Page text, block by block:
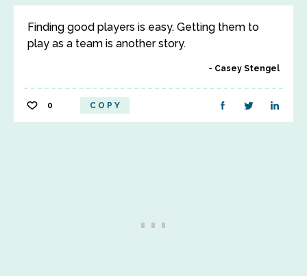
Finding good players is easy. Getting them to
play as a team is another story.
Casey Stengel
0 COPY